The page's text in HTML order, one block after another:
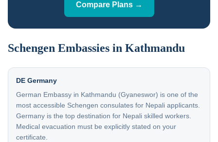
Compare Plans →
Schengen Embassies in Kathmandu
DE Germany
German Embassy in Kathmandu (Gyaneswor) is one of the
most accessible Schengen consulates for Nepali applicants.
Germany is the top destination for Nepali skilled workers.
Medical evacuation must be explicitly stated on your
certificate.